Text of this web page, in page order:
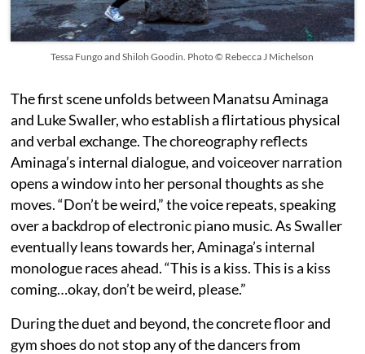
Tessa Fungo and Shiloh Goodin. Photo © Rebecca J Michelson
The first scene unfolds between Manatsu Aminaga
and Luke Swaller, who establish a flirtatious physical
and verbal exchange. The choreography reflects
Aminaga’s internal dialogue, and voiceover narration
opens a window into her personal thoughts as she
moves. “Don’t be weird,” the voice repeats, speaking
over a backdrop of electronic piano music. As Swaller
eventually leans towards her, Aminaga’s internal
monologue races ahead. “This is a kiss. This is a kiss
coming…okay, don’t be weird, please.”
During the duet and beyond, the concrete floor and
gym shoes do not stop any of the dancers from